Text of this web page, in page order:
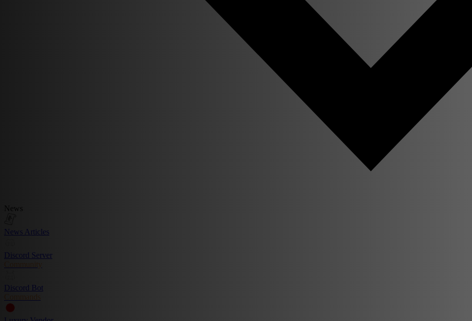
News
News Articles
Discord Server
Community
Discord Bot